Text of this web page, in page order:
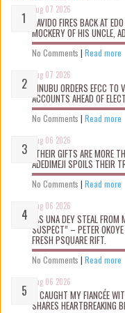
Aug 07 2026
DAVIDO FIRES BACK AT
MOCKERY OF HIS UNCLE,
No Comments | Read more
Aug 07 2026
TINUBU ORDERS EFCC TO
ACCOUNTS AHEAD OF
No Comments | Read more
Aug 06 2026
“THEIR GIFTS ARE MORE
ADEDIMEJI SPOILS THEIR
No Comments | Read more
Aug 06 2026
“AS UNA DEY STEAL
SUSPECT” – PETER
FRESH PSQUARE RIFT.
No Comments | Read more
Aug 06 2026
“I CAUGHT MY FIANCÉE
SHARES HEARTBREAKING